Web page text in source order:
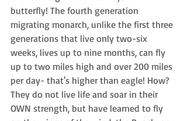
butterfly! The fourth generation
migrating monarch, unlike the first three
generations that live only two-six
weeks, lives up to nine months, can fly
up to two miles high and over 200 miles
per day- that's higher than eagle! How?
They do not live life and soar in their
OWN strength, but have learned to fly